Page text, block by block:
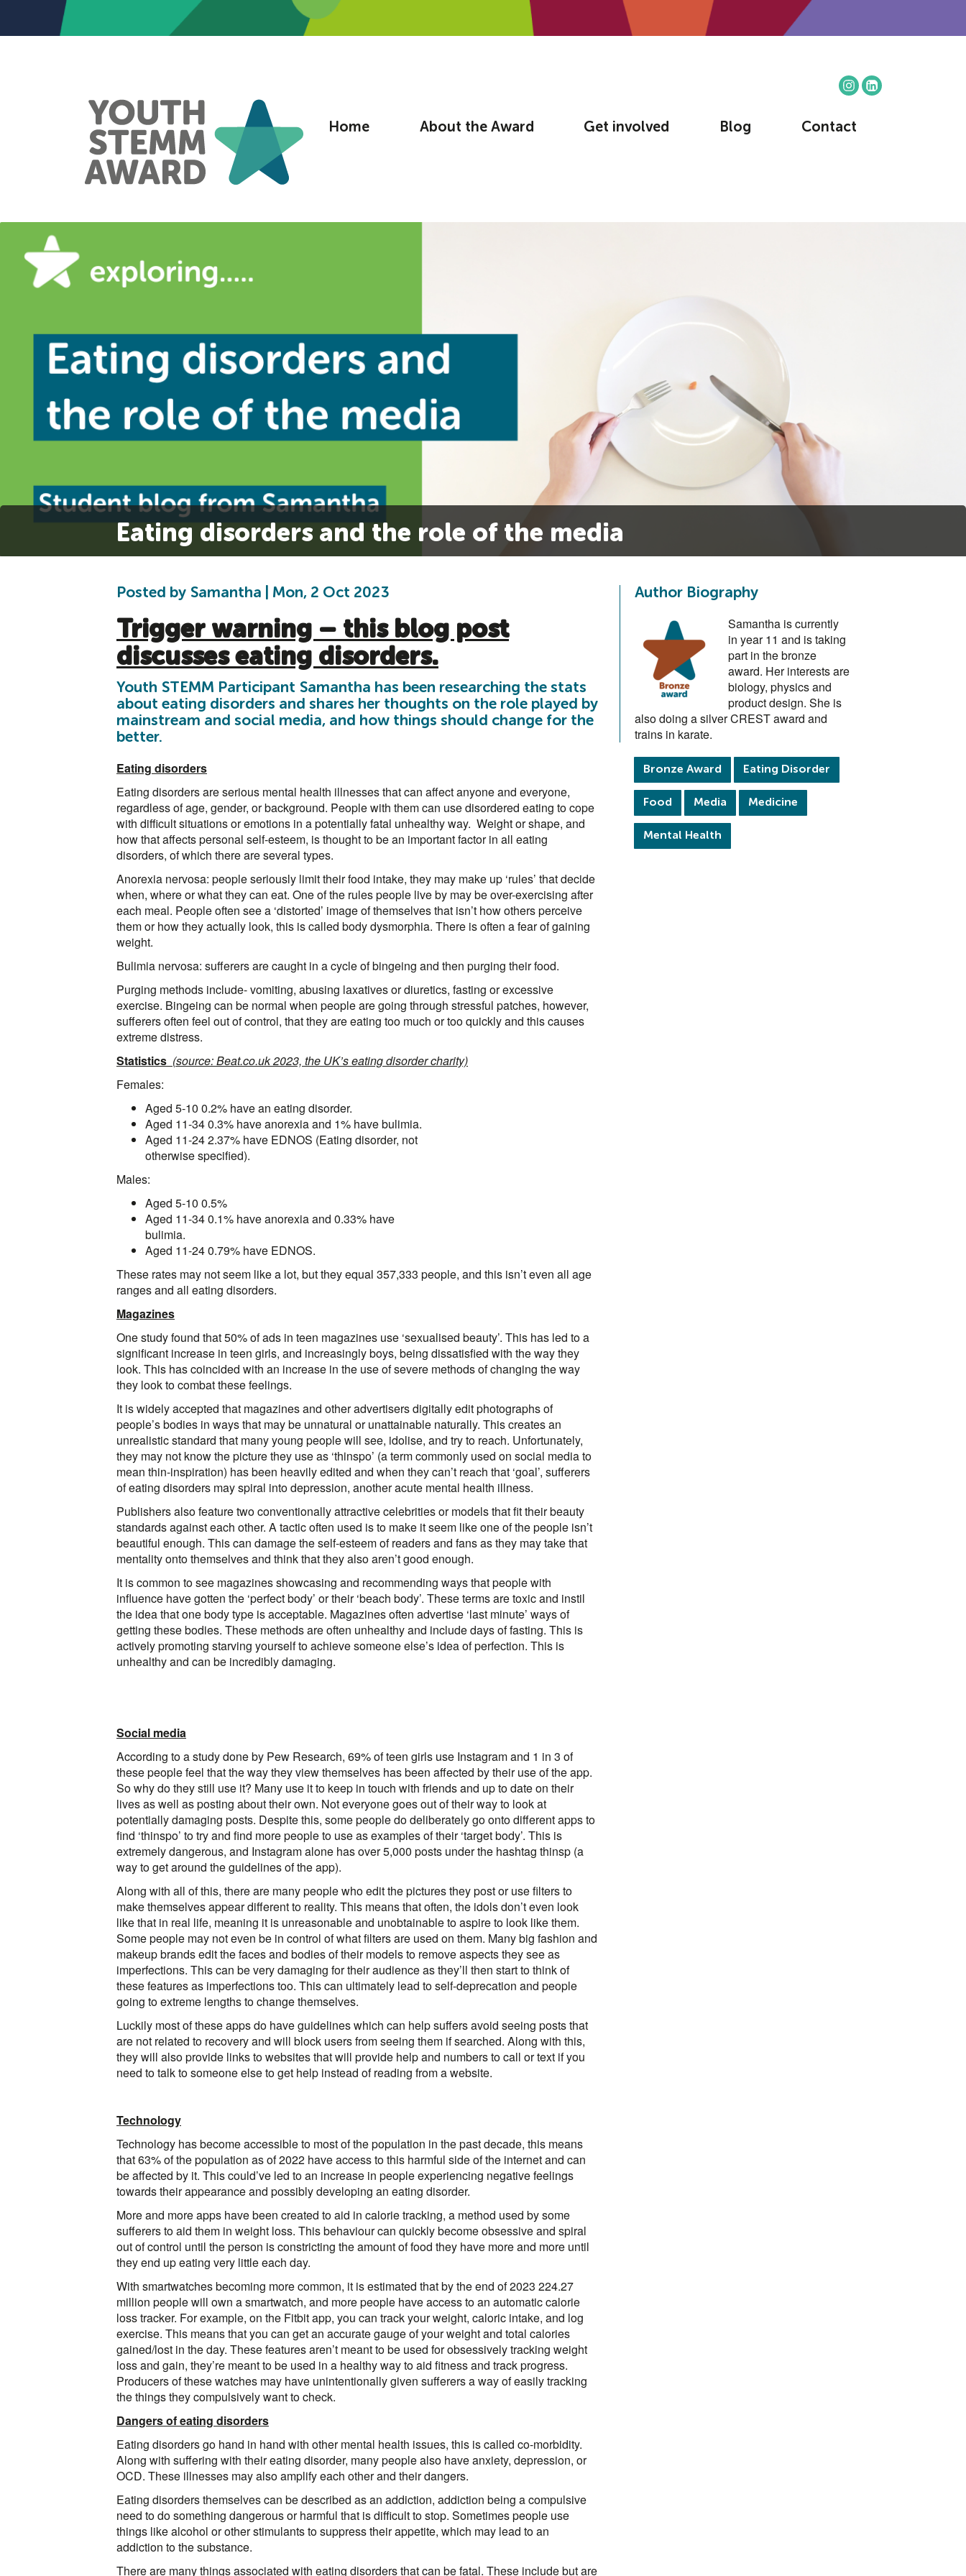
Home About the Award Get involved Blog Contact
Eating disorders and the role of the media
Posted by Samantha | Mon, 2 Oct 2023
Trigger warning – this blog post
discusses eating disorders.
Youth STEMM Participant Samantha has been researching the stats
about eating disorders and shares her thoughts on the role played by
mainstream and social media, and how things should change for the
better.
Eating disorders
Eating disorders are serious mental health illnesses that can affect anyone and everyone,
regardless of age, gender, or background. People with them can use disordered eating to cope
with difficult situations or emotions in a potentially fatal unhealthy way. Weight or shape, and
how that affects personal self-esteem, is thought to be an important factor in all eating
disorders, of which there are several types.
Anorexia nervosa: people seriously limit their food intake, they may make up ‘rules’ that decide
when, where or what they can eat. One of the rules people live by may be over-exercising after
each meal. People often see a ‘distorted’ image of themselves that isn’t how others perceive
them or how they actually look, this is called body dysmorphia. There is often a fear of gaining
weight.
Bulimia nervosa: sufferers are caught in a cycle of bingeing and then purging their food.
Purging methods include- vomiting, abusing laxatives or diuretics, fasting or excessive
exercise. Bingeing can be normal when people are going through stressful patches, however,
sufferers often feel out of control, that they are eating too much or too quickly and this causes
extreme distress.
Statistics (source: Beat.co.uk 2023, the UK’s eating disorder charity)
Females:
Aged 5-10 0.2% have an eating disorder.
Aged 11-34 0.3% have anorexia and 1% have bulimia.
Aged 11-24 2.37% have EDNOS (Eating disorder, not
otherwise specified).
Males:
Aged 5-10 0.5%
Aged 11-34 0.1% have anorexia and 0.33% have
bulimia.
Aged 11-24 0.79% have EDNOS.
These rates may not seem like a lot, but they equal 357,333 people, and this isn’t even all age
ranges and all eating disorders.
Magazines
One study found that 50% of ads in teen magazines use ‘sexualised beauty’. This has led to a
significant increase in teen girls, and increasingly boys, being dissatisfied with the way they
look. This has coincided with an increase in the use of severe methods of changing the way
they look to combat these feelings.
It is widely accepted that magazines and other advertisers digitally edit photographs of
people’s bodies in ways that may be unnatural or unattainable naturally. This creates an
unrealistic standard that many young people will see, idolise, and try to reach. Unfortunately,
they may not know the picture they use as ‘thinspo’ (a term commonly used on social media to
mean thin-inspiration) has been heavily edited and when they can’t reach that ‘goal’, sufferers
of eating disorders may spiral into depression, another acute mental health illness.
Publishers also feature two conventionally attractive celebrities or models that fit their beauty
standards against each other. A tactic often used is to make it seem like one of the people isn’t
beautiful enough. This can damage the self-esteem of readers and fans as they may take that
mentality onto themselves and think that they also aren’t good enough.
It is common to see magazines showcasing and recommending ways that people with
influence have gotten the ‘perfect body’ or their ‘beach body’. These terms are toxic and instil
the idea that one body type is acceptable. Magazines often advertise ‘last minute’ ways of
getting these bodies. These methods are often unhealthy and include days of fasting. This is
actively promoting starving yourself to achieve someone else’s idea of perfection. This is
unhealthy and can be incredibly damaging.
Social media
According to a study done by Pew Research, 69% of teen girls use Instagram and 1 in 3 of
these people feel that the way they view themselves has been affected by their use of the app.
So why do they still use it? Many use it to keep in touch with friends and up to date on their
lives as well as posting about their own. Not everyone goes out of their way to look at
potentially damaging posts. Despite this, some people do deliberately go onto different apps to
find ‘thinspo’ to try and find more people to use as examples of their ‘target body’. This is
extremely dangerous, and Instagram alone has over 5,000 posts under the hashtag thinsp (a
way to get around the guidelines of the app).
Along with all of this, there are many people who edit the pictures they post or use filters to
make themselves appear different to reality. This means that often, the idols don’t even look
like that in real life, meaning it is unreasonable and unobtainable to aspire to look like them.
Some people may not even be in control of what filters are used on them. Many big fashion and
makeup brands edit the faces and bodies of their models to remove aspects they see as
imperfections. This can be very damaging for their audience as they’ll then start to think of
these features as imperfections too. This can ultimately lead to self-deprecation and people
going to extreme lengths to change themselves.
Luckily most of these apps do have guidelines which can help suffers avoid seeing posts that
are not related to recovery and will block users from seeing them if searched. Along with this,
they will also provide links to websites that will provide help and numbers to call or text if you
need to talk to someone else to get help instead of reading from a website.
Technology
Technology has become accessible to most of the population in the past decade, this means
that 63% of the population as of 2022 have access to this harmful side of the internet and can
be affected by it. This could’ve led to an increase in people experiencing negative feelings
towards their appearance and possibly developing an eating disorder.
More and more apps have been created to aid in calorie tracking, a method used by some
sufferers to aid them in weight loss. This behaviour can quickly become obsessive and spiral
out of control until the person is constricting the amount of food they have more and more until
they end up eating very little each day.
With smartwatches becoming more common, it is estimated that by the end of 2023 224.27
million people will own a smartwatch, and more people have access to an automatic calorie
loss tracker. For example, on the Fitbit app, you can track your weight, caloric intake, and log
exercise. This means that you can get an accurate gauge of your weight and total calories
gained/lost in the day. These features aren’t meant to be used for obsessively tracking weight
loss and gain, they’re meant to be used in a healthy way to aid fitness and track progress.
Producers of these watches may have unintentionally given sufferers a way of easily tracking
the things they compulsively want to check.
Dangers of eating disorders
Eating disorders go hand in hand with other mental health issues, this is called co-morbidity.
Along with suffering with their eating disorder, many people also have anxiety, depression, or
OCD. These illnesses may also amplify each other and their dangers.
Eating disorders themselves can be described as an addiction, addiction being a compulsive
need to do something dangerous or harmful that is difficult to stop. Sometimes people use
things like alcohol or other stimulants to suppress their appetite, which may lead to an
addiction to the substance.
There are many things associated with eating disorders that can be fatal. These include but are
Author Biography
Samantha is currently
in year 11 and is taking
part in the bronze
award. Her interests are
biology, physics and
product design. She is
also doing a silver CREST award and
trains in karate.
Bronze Award Eating Disorder
Food Media Medicine
Mental Health